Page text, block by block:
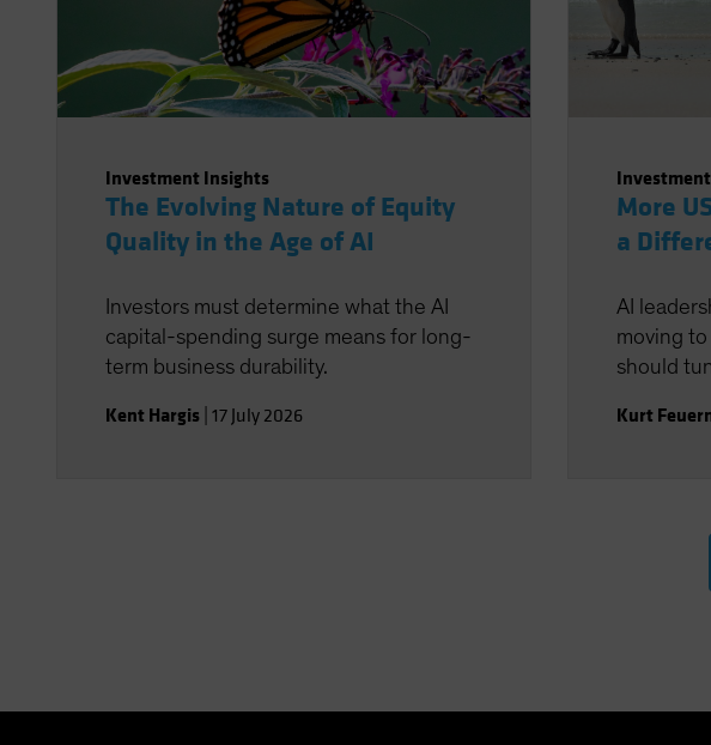
Investment Insights
The Evolving Nature of Equity
Quality in the Age of AI
Investors must determine what the AI
capital-spending surge means for long-
term business durability.
Kent Hargis 17 July 2026
More
a
AI
moving
should
Kurt